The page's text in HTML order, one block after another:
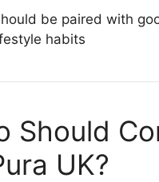
be paired with
habits
Should
UK?